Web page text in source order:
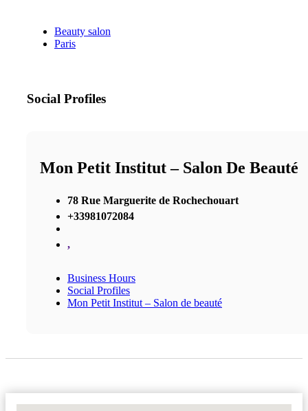
Beauty salon
Paris
Social Profiles
Mon Petit Institut – Salon De Beauté
78 Rue Marguerite de Rochechouart
+33981072084
,
Business Hours
Social Profiles
Mon Petit Institut – Salon de beauté